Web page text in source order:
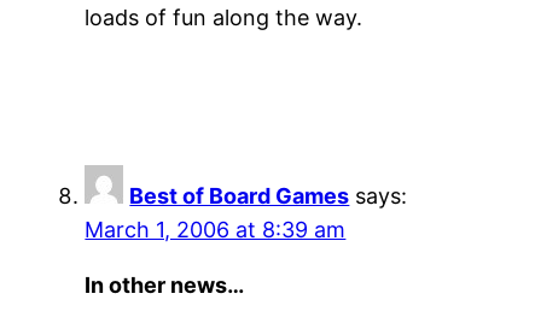
loads of fun along the way.
Best of Board Games says:
March 1, 2006 at 8:39 am
In other news…